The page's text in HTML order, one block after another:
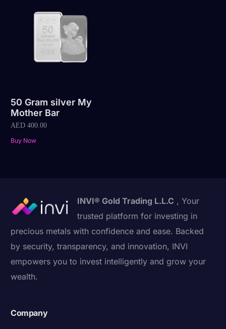
50 Gram silver My
Mother Bar
AED 400.00
Buy Now
INVI® Gold Trading L.L.C , Your
trusted platform for investing in
precious metals with confidence and ease. Backed
by security, transparency, and innovation, INVI
empowers you to invest intelligently and grow your
wealth.
Company